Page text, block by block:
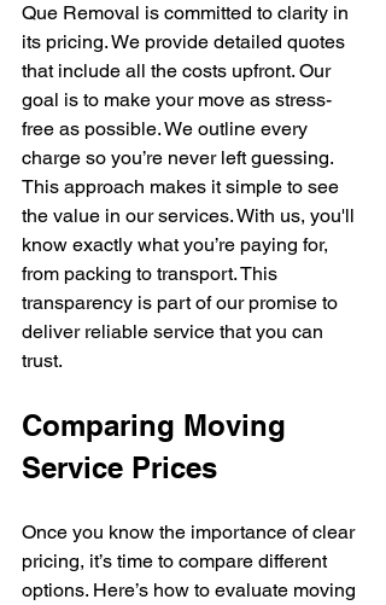
Que Removal is committed to clarity in
its pricing. We provide detailed quotes
that include all the costs upfront. Our
goal is to make your move as stress-
free as possible. We outline every
charge so you’re never left guessing.
This approach makes it simple to see
the value in our services. With us, you'll
know exactly what you’re paying for,
from packing to transport. This
transparency is part of our promise to
deliver reliable service that you can
trust.
Comparing Moving
Service Prices
Once you know the importance of clear
pricing, it’s time to compare different
options. Here’s how to evaluate moving